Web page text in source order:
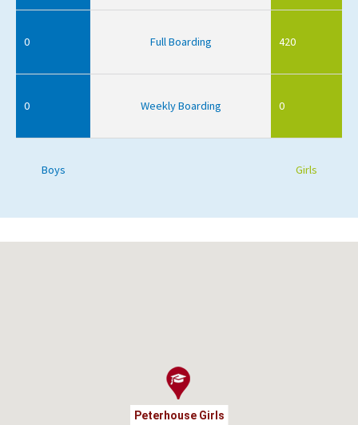
0 Full Boarding 420
0 Weekly Boarding 0
Boys Girls
Peterhouse Girls